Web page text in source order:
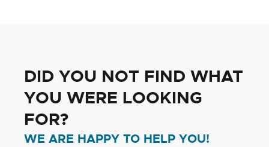
DID YOU NOT FIND WHAT
YOU WERE LOOKING
FOR?
WE ARE HAPPY TO HELP YOU!